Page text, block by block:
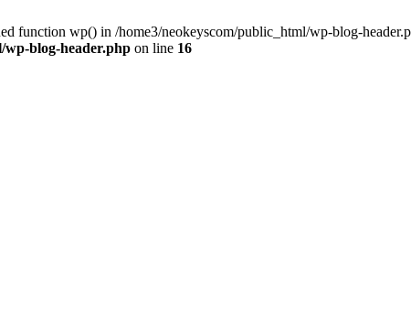
function wp() in /home3/neokeyscom/public_html/wp-blog-
wp-blog-header.php on line 16